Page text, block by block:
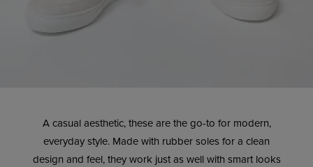
A casual aesthetic, these are the go-to for modern,
everyday style. Made with rubber soles for a clean
design and feel, they work just as well with smart looks